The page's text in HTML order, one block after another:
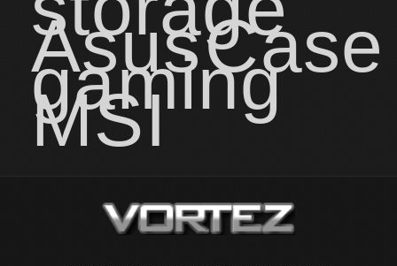
AsusCase
gaming
MSI